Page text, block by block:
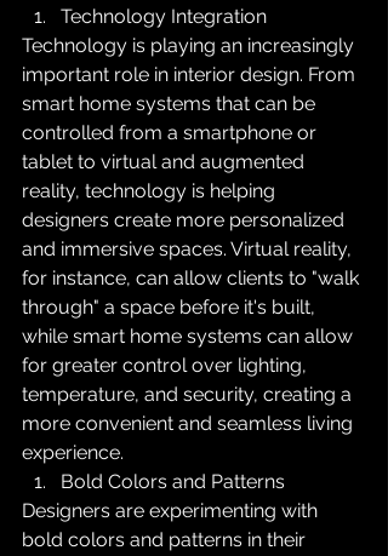
Technology Integration
Technology is playing an increasingly
important role in interior design. From
smart home systems that can be
controlled from a smartphone or
tablet to virtual and augmented
reality, technology is helping
designers create more personalized
and immersive spaces. Virtual reality,
for instance, can allow clients to "walk
through" a space before it's built,
while smart home systems can allow
for greater control over lighting,
temperature, and security, creating a
more convenient and seamless living
experience.
Bold Colors and Patterns
Designers are experimenting with
bold colors and patterns in their